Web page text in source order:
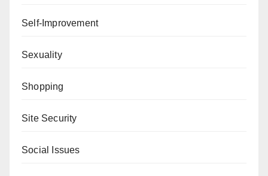
Self-Improvement
Sexuality
Shopping
Site Security
Social Issues